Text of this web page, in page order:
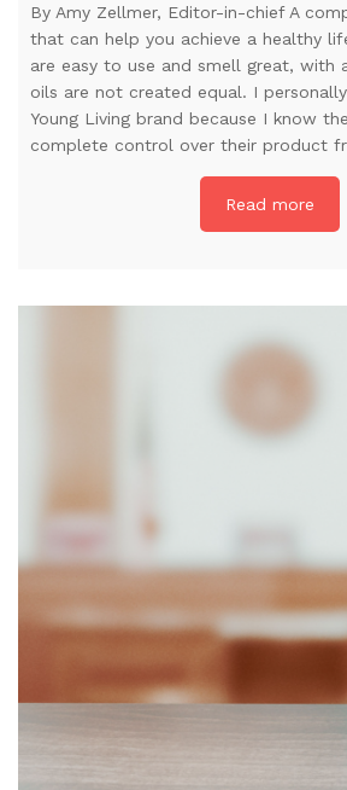
By Amy Zellmer, Editor-in-chief A
that can help you achieve a healthy
are easy to use and smell great, with
oils are not created equal. I
Young Living brand because I know
complete control over their product
Read more